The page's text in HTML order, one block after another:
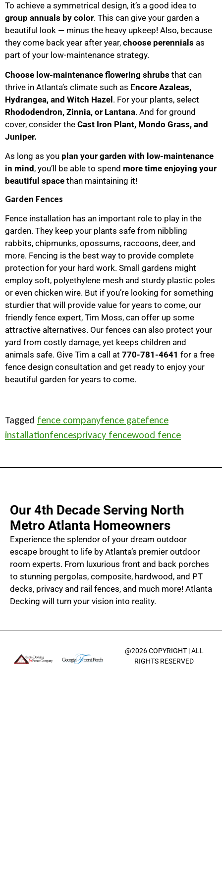
To achieve a symmetrical design, it’s a good idea to
group annuals by color. This can give your garden a
beautiful look — minus the heavy upkeep! Also, because
they come back year after year, choose perennials as
part of your low-maintenance strategy.
Choose low-maintenance flowering shrubs that can
thrive in Atlanta’s climate such as Encore Azaleas,
Hydrangea, and Witch Hazel. For your plants, select
Rhododendron, Zinnia, or Lantana. And for ground
cover, consider the Cast Iron Plant, Mondo Grass, and
Juniper.
As long as you plan your garden with low-maintenance
in mind , you’ll be able to spend more time enjoying your
beautiful space than maintaining it!
Garden Fences
Fence installation has an important role to play in the
garden. They keep your plants safe from nibbling
rabbits, chipmunks, opossums, raccoons, deer, and
more. Fencing is the best way to provide complete
protection for your hard work. Small gardens might
employ soft, polyethylene mesh and sturdy plastic poles
or even chicken wire. But if you’re looking for something
sturdier that will provide value for years to come, our
friendly fence expert, Tim Moss, can offer up some
attractive alternatives. Our fences can also protect your
yard from costly damage, yet keeps children and
animals safe. Give Tim a call at 770-781-4641 for a free
fence design consultation and get ready to enjoy your
beautiful garden for years to come.
Tagged fence companyfence gatefence
installationfencesprivacy fencewood fence
Our 4th Decade Serving North
Metro Atlanta Homeowners
Experience the splendor of your dream outdoor
escape brought to life by Atlanta’s premier outdoor
room experts. From luxurious front and back porches
to stunning pergolas, composite, hardwood, and PT
decks, privacy and rail fences, and much more! Atlanta
Decking will turn your vision into reality.
@2026 COPYRIGHT | ALL
RIGHTS RESERVED